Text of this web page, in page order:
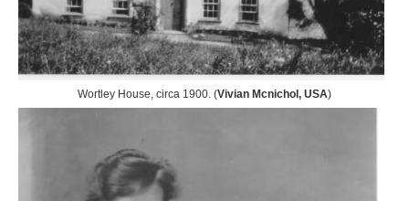
Wortley House, circa 1900. (Vivian Mcnichol, USA)